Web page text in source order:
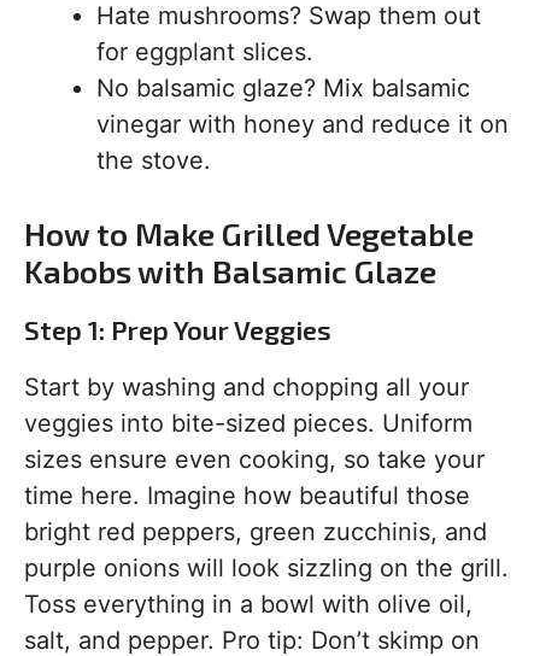
Hate mushrooms? Swap them out
for eggplant slices.
No balsamic glaze? Mix balsamic
vinegar with honey and reduce it on
the stove.
How to Make Grilled Vegetable
Kabobs with Balsamic Glaze
Step 1: Prep Your Veggies
Start by washing and chopping all your
veggies into bite-sized pieces. Uniform
sizes ensure even cooking, so take your
time here. Imagine how beautiful those
bright red peppers, green zucchinis, and
purple onions will look sizzling on the grill.
Toss everything in a bowl with olive oil,
salt, and pepper. Pro tip: Don’t skimp on